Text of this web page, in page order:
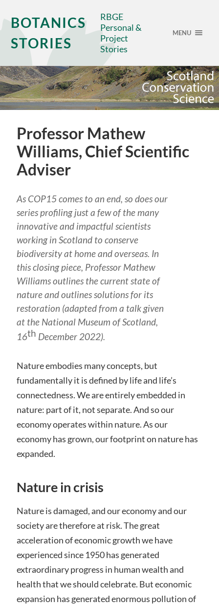
BOTANICS
STORIES
RBGE
Personal &
Project
Stories
MENU
Professor Mathew
Williams, Chief Scientific
Adviser
As COP15 comes to an end, so does our
series profiling just a few of the many
innovative and impactful scientists
working in Scotland to conserve
biodiversity at home and overseas. In
this closing piece, Professor Mathew
Williams outlines the current state of
nature and outlines solutions for its
restoration (adapted from a talk given
at the National Museum of Scotland,
16th December 2022).
Nature embodies many concepts, but
fundamentally it is defined by life and life’s
connectedness. We are entirely embedded in
nature: part of it, not separate. And so our
economy operates within nature. As our
economy has grown, our footprint on nature has
expanded.
Nature in crisis
Nature is damaged, and our economy and our
society are therefore at risk. The great
acceleration of economic growth we have
experienced since 1950 has generated
extraordinary progress in human wealth and
health that we should celebrate. But economic
expansion has generated enormous pollution of